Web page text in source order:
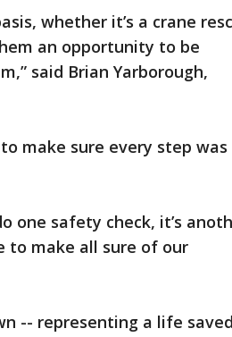
whether it’s a crane
an opportunity to be
said Brian Yarborough,
make sure every step was
one safety check, it’s
to make all sure of our
-- representing a life saved